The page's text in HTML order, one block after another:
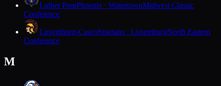
Luther PrepPhoenix · WatertownMidwest Classic
Conference
Luxemburg-CascoSpartans · LuxemburgNorth Eastern
Conference
M